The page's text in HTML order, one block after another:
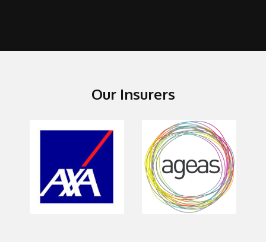
Our Insurers